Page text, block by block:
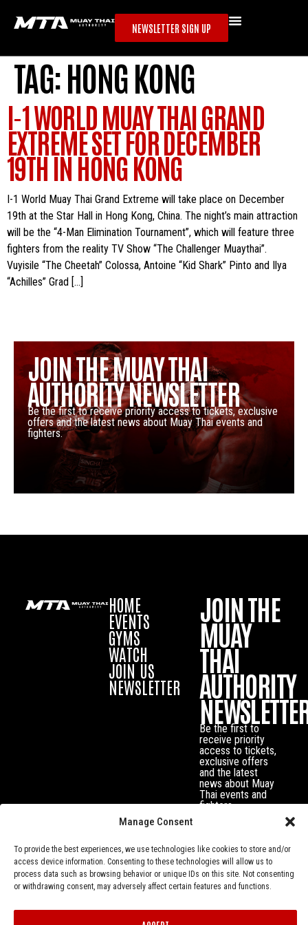
Manage Consent
To provide the best experiences, we use technologies like cookies to store and/or
access device information. Consenting to these technologies will allow us to
process data such as browsing behavior or unique IDs on this site. Not consenting
or withdrawing consent, may adversely affect certain features and functions.
NEWSLETTER SIGN UP
TAG:HONG KONG
I-1 WORLD MUAY THAI GRAND
EXTREME SET FOR DECEMBER
19TH IN HONG KONG
I-1 World Muay Thai Grand Extreme will take place on December
19th at the Star Hall in Hong Kong, China. The night’s main attraction
will be the “4-Man Elimination Tournament”, which will feature three
fighters from the reality TV Show “The Challenger Muaythai”.
Vuyisile “The Cheetah” Colossa, Antoine “Kid Shark” Pinto and Ilya
“Achilles” Grad […]
JOIN THE MUAY THAI
AUTHORITY NEWSLETTER
Be the first to receive priority access to tickets, exclusive
offers and the latest news about Muay Thai events and
fighters.
HOME
EVENTS
GYMS
WATCH
JOIN US
NEWSLETTER
JOIN THE
MUAY
THAI
AUTHORITY
Be the first to
receive priority
access to tickets,
exclusive offers
and the latest
news about Muay
Thai events and
fighters.